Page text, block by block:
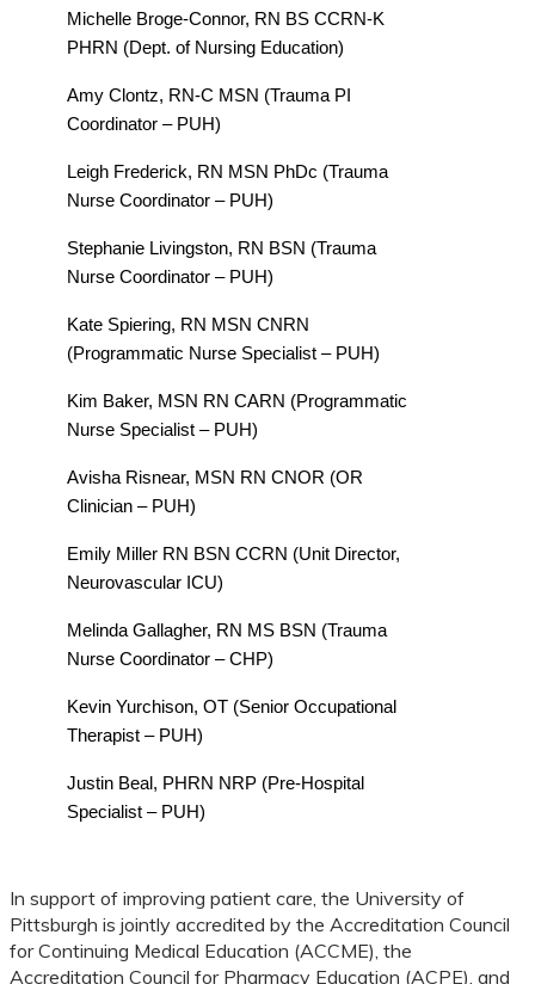
Michelle Broge-Connor, RN BS CCRN-K
PHRN (Dept. of Nursing Education)
Amy Clontz, RN-C MSN (Trauma PI
Coordinator – PUH)
Leigh Frederick, RN MSN PhDc (Trauma
Nurse Coordinator – PUH)
Stephanie Livingston, RN BSN (Trauma
Nurse Coordinator – PUH)
Kate Spiering, RN MSN CNRN
(Programmatic Nurse Specialist – PUH)
Kim Baker, MSN RN CARN (Programmatic
Nurse Specialist – PUH)
Avisha Risnear, MSN RN CNOR (OR
Clinician – PUH)
Emily Miller RN BSN CCRN (Unit Director,
Neurovascular ICU)
Melinda Gallagher, RN MS BSN (Trauma
Nurse Coordinator – CHP)
Kevin Yurchison, OT (Senior Occupational
Therapist – PUH)
Justin Beal, PHRN NRP (Pre-Hospital
Specialist – PUH)
In support of improving patient care, the University of
Pittsburgh is jointly accredited by the Accreditation Council
for Continuing Medical Education (ACCME), the
Accreditation Council for Pharmacy Education (ACPE), and